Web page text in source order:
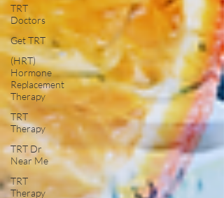
TRT
Doctors
Get TRT
(HRT)
Hormone
Replacement
Therapy
TRT
Therapy
TRT Dr
Near Me
TRT
Therapy